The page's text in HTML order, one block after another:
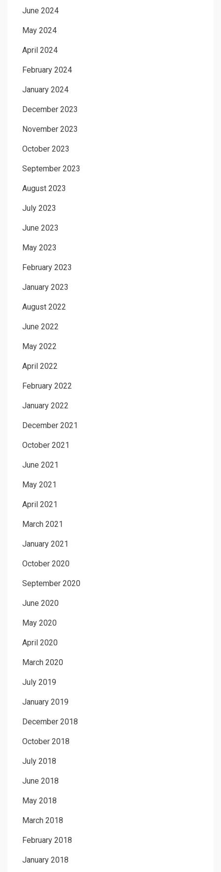
June 2024
May 2024
April 2024
February 2024
January 2024
December 2023
November 2023
October 2023
September 2023
August 2023
July 2023
June 2023
May 2023
February 2023
January 2023
August 2022
June 2022
May 2022
April 2022
February 2022
January 2022
December 2021
October 2021
June 2021
May 2021
April 2021
March 2021
January 2021
October 2020
September 2020
June 2020
May 2020
April 2020
March 2020
July 2019
January 2019
December 2018
October 2018
July 2018
June 2018
May 2018
March 2018
February 2018
January 2018